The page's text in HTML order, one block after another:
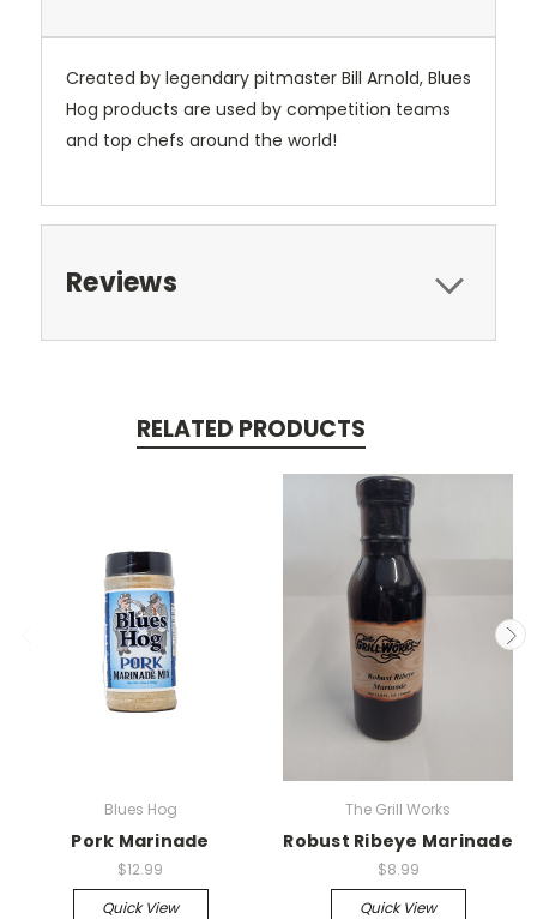
Created by legendary pitmaster Bill Arnold, Blues
Hog products are used by competition teams
and top chefs around the world!
Reviews
RELATED PRODUCTS
Blues Hog
Pork Marinade
$12.99
Quick View
The Grill Works
Robust Ribeye Marinade
$8.99
Quick View